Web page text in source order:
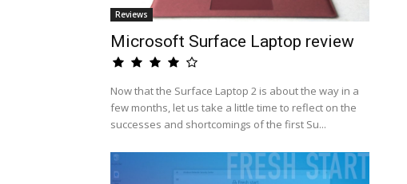
Reviews
Microsoft Surface Laptop review
Now that the Surface Laptop 2 is about the way in a
few months, let us take a little time to reflect on the
successes and shortcomings of the first Su...